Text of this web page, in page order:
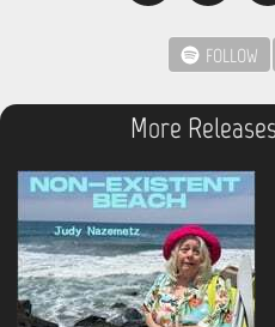
FOLLOW
More